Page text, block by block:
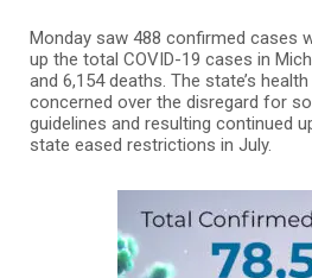
Monday saw 488 confirmed cases
up the total COVID-19 cases in
and 6,154 deaths. The state’s
concerned over the disregard for
guidelines and resulting continued
state eased restrictions in July.